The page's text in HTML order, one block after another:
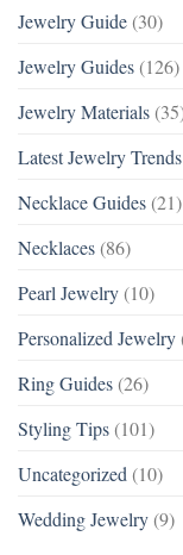
Jewelry Guide (30)
Jewelry Guides (126)
Jewelry Materials
Latest Jewelry Trends
Necklace Guides (21)
Necklaces (86)
Pearl Jewelry (10)
Personalized Jewelry
Ring Guides (26)
Styling Tips (101)
Uncategorized (10)
Wedding Jewelry (9)